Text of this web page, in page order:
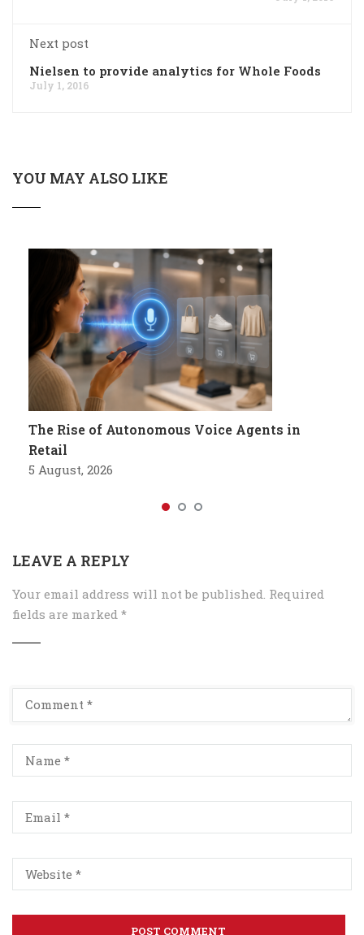
Next post
Nielsen to provide analytics for Whole Foods
July 1, 2016
YOU MAY ALSO LIKE
The Rise of Autonomous Voice Agents in
Retail
5 August, 2026
LEAVE A REPLY
Your email address will not be published. Required
fields are marked *